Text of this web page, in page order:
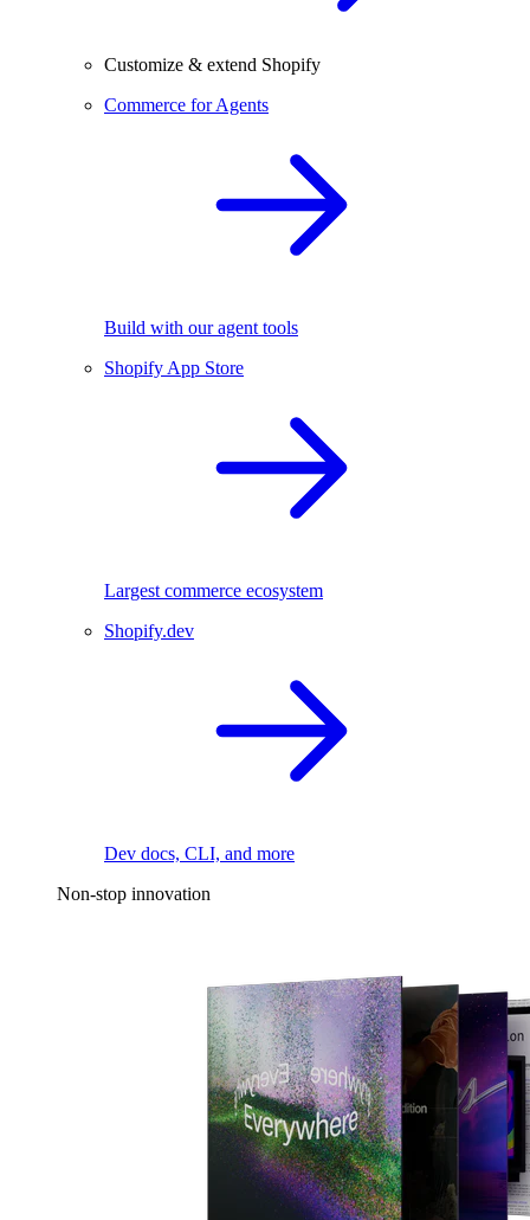
Customize & extend Shopify
Commerce for Agents
Build with our agent tools
Shopify App Store
Largest commerce ecosystem
Shopify.dev
Dev docs, CLI, and more
Non-stop innovation